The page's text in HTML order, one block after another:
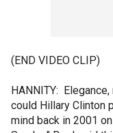
(END VIDEO CLIP)
HANNITY:
could Hillary Clinton
mind back in 2001